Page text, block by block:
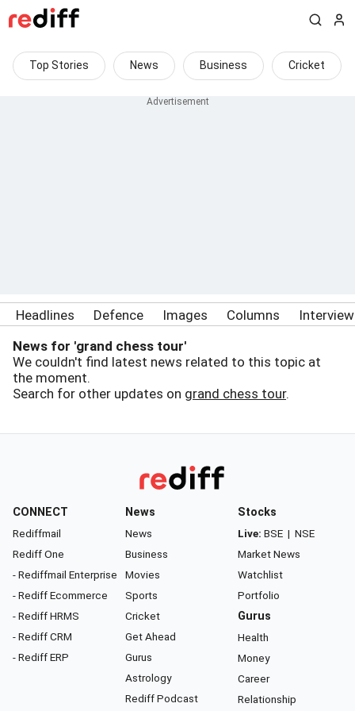
Top Stories News Business Cricket
Headlines Defence Images Columns
News for 'grand chess tour'
We couldn't find latest news related to this topic at
the moment.
Search for other updates on grand chess tour.
CONNECT
Rediffmail
Rediff One
- Rediffmail Enterprise
- Rediff Ecommerce
- Rediff HRMS
- Rediff CRM
- Rediff ERP
News
News
Business
Movies
Sports
Cricket
Get Ahead
Gurus
Astrology
Rediff Podcast
Stocks
Live: BSE | NSE
Market News
Watchlist
Portfolio
Gurus
Health
Money
Career
Relationship